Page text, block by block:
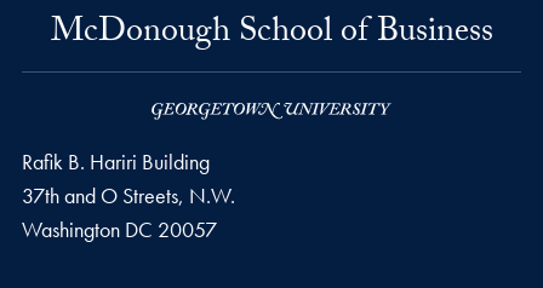
McDonough School of Business
Rafik B. Hariri Building
37th and O Streets, N.W.
Washington DC 20057